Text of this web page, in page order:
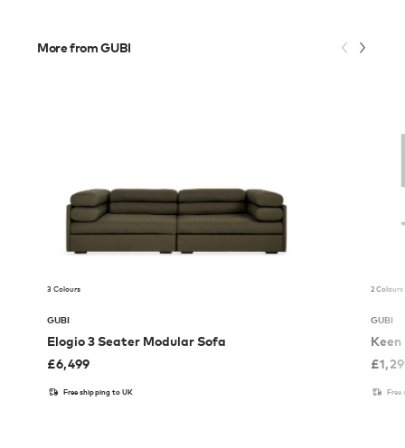
More from GUBI
3 Colours
GUBI
Elogio 3 Seater Modular Sofa
£6,499
Free shipping to UK
2 Colours
GUBI
Keen
£
Free